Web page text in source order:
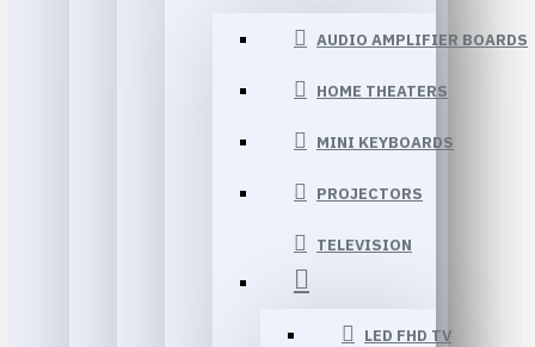
AUDIO AMPLIFIER BOARDS
HOME THEATERS
MINI KEYBOARDS
PROJECTORS
TELEVISION
LED FHD TV